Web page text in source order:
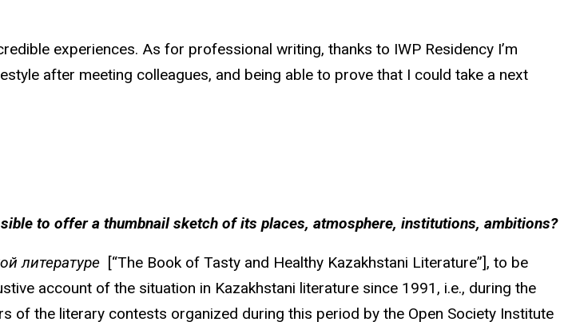
experiences. As for professional writing, thanks to IWP Residency I’m
after meeting colleagues, and being able to prove that I could take a next
to offer a thumbnail sketch of its places, atmosphere, institutions, ambitions?
литературе [“The Book of Tasty and Healthy Kazakhstani Literature”], to be
account of the situation in Kazakhstani literature since 1991, i.e., during the
of the literary contests organized during this period by the Open Society Institute